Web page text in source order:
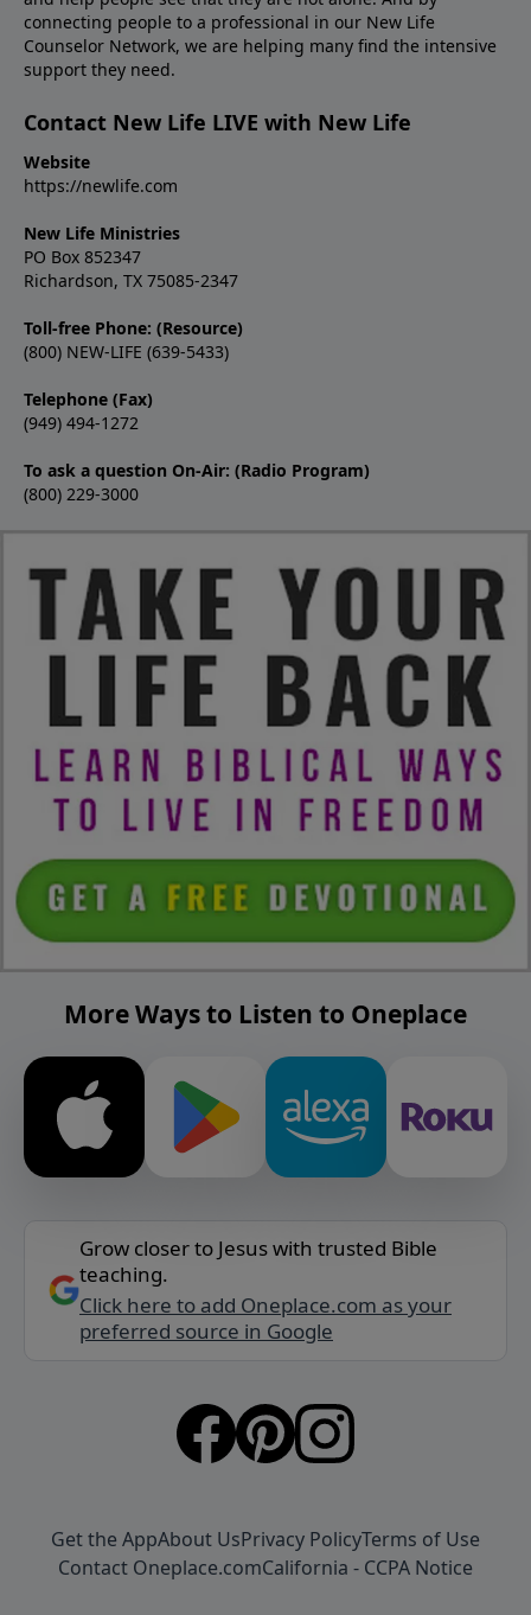
connecting people to a professional in our New Life
Counselor Network, we are helping many find the intensive
support they need.
Contact New Life LIVE with New Life
Website
https://newlife.com
New Life Ministries
PO Box 852347
Richardson, TX 75085-2347
Toll-free Phone: (Resource)
(800) NEW-LIFE (639-5433)
Telephone (Fax)
(949) 494-1272
To ask a question On-Air: (Radio Program)
(800) 229-3000
More Ways to Listen to Oneplace
Grow closer to Jesus with trusted Bible
teaching.
Click here to add Oneplace.com as your
preferred source in Google
Get the AppAbout UsPrivacy PolicyTerms of Use
Contact Oneplace.comCalifornia - CCPA Notice